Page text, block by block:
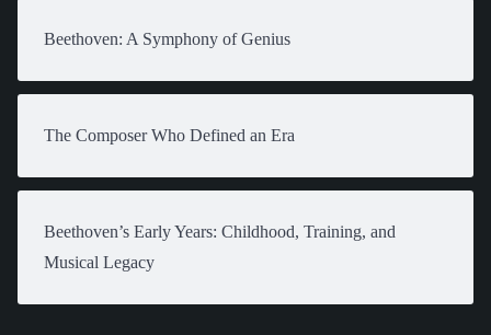
Beethoven: A Symphony of Genius
The Composer Who Defined an Era
Beethoven’s Early Years: Childhood, Training, and
Musical Legacy